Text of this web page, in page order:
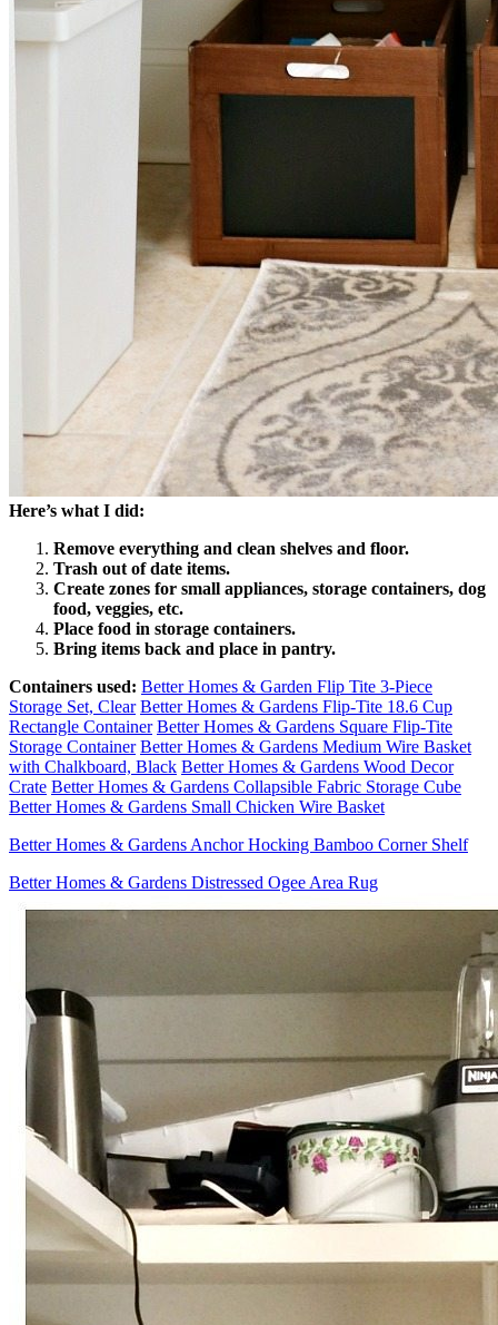
Here’s what I did:
Remove everything and clean shelves and floor.
Trash out of date items.
Create zones for small appliances, storage containers, dog
food, veggies, etc.
Place food in storage containers.
Bring items back and place in pantry.
Containers used: Better Homes & Garden Flip Tite 3-Piece
Storage Set, Clear Better Homes & Gardens Flip-Tite 18.6 Cup
Rectangle Container Better Homes & Gardens Square Flip-Tite
Storage Container Better Homes & Gardens Medium Wire Basket
with Chalkboard, Black Better Homes & Gardens Wood Decor
Crate Better Homes & Gardens Collapsible Fabric Storage Cube
Better Homes & Gardens Small Chicken Wire Basket
Better Homes & Gardens Anchor Hocking Bamboo Corner Shelf
Better Homes & Gardens Distressed Ogee Area Rug